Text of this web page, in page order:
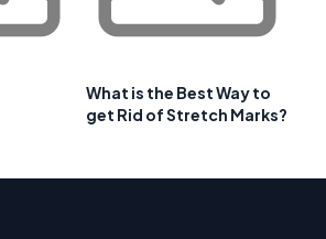
What is the Best Way to
get Rid of Stretch Marks?